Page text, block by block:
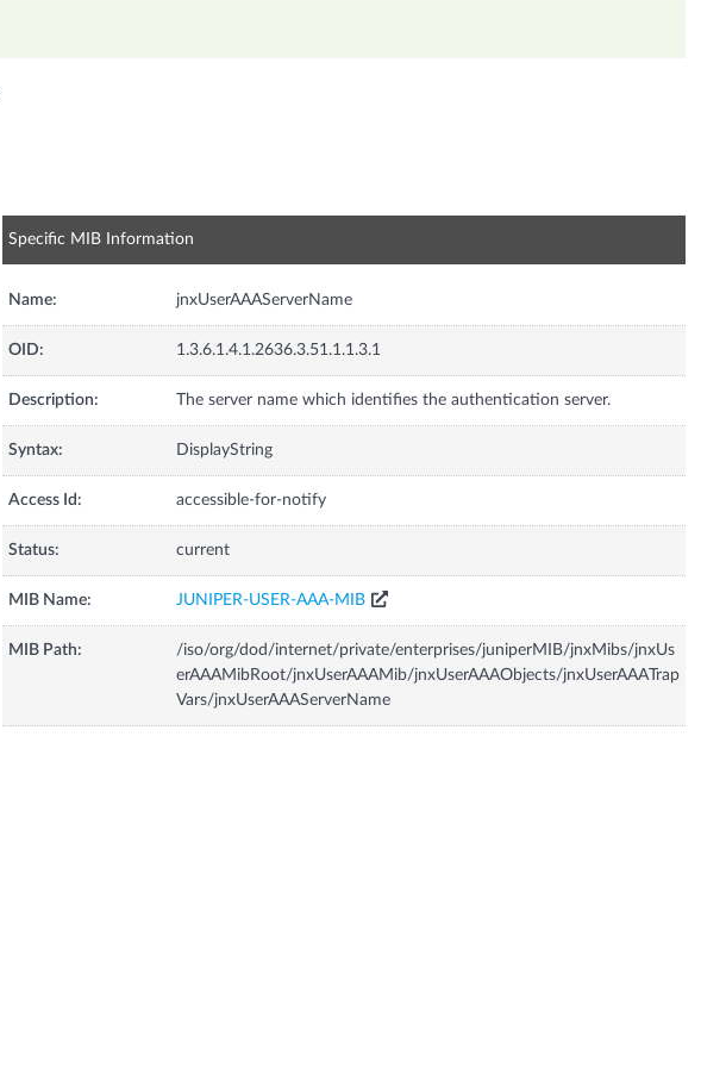
Specific MIB Information
Name: jnxUserAAAServerName
OID: 1.3.6.1.4.1.2636.3.51.1.1.3.1
Description: The server name which identifies the authentication server.
Syntax: DisplayString
Access Id: accessible-for-notify
Status: current
MIB Name: JUNIPER-USER-AAA-MIB
MIB Path:
/iso/org/dod/internet/private/enterprises/juniperMIB/jnxMibs/jnxUs
erAAAMibRoot/jnxUserAAAMib/jnxUserAAAObjects/jnxUserAAATrap
Vars/jnxUserAAAServerName